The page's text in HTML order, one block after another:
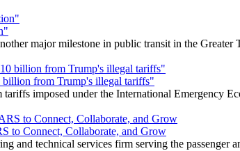
major milestone in public transit in the
billion from Trump's illegal tariffs"
imposed under the International Emergency
to Connect, Collaborate, and Grow
and technical services firm serving the passenger